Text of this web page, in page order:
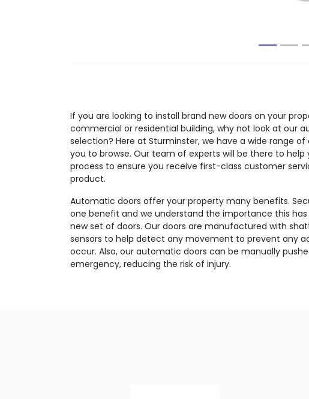
If you are looking to install brand new doors on your
commercial or residential building, why not look at our
selection? Here at Sturminster, we have a wide range
you to browse. Our team of experts will be there to
process to ensure you receive first-class customer
product.
Automatic doors offer your property many benefits.
one benefit and we understand the importance this has
new set of doors. Our doors are manufactured with
sensors to help detect any movement to prevent any
occur. Also, our automatic doors can be manually
emergency, reducing the risk of injury.